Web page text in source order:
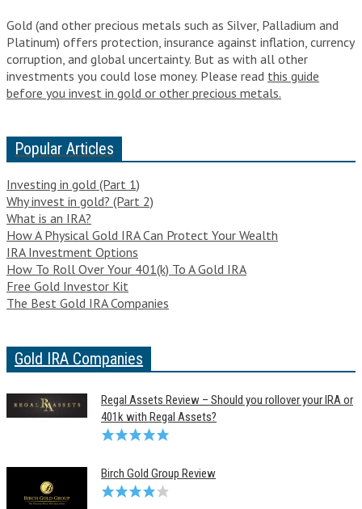
Gold (and other precious metals such as Silver, Palladium and
Platinum) offers protection, insurance against inflation, currency
corruption, and global uncertainty. But as with all other
investments you could lose money. Please read this guide
before you invest in gold or other precious metals.
Popular Articles
Investing in gold (Part 1)
Why invest in gold? (Part 2)
What is an IRA?
How A Physical Gold IRA Can Protect Your Wealth
IRA Investment Options
How To Roll Over Your 401(k) To A Gold IRA
Free Gold Investor Kit
The Best Gold IRA Companies
Gold IRA Companies
Regal Assets Review – Should you rollover your IRA or
401k with Regal Assets?
Birch Gold Group Review